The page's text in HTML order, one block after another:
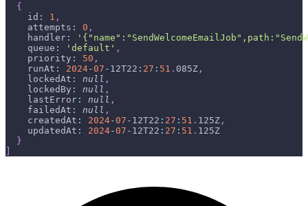
{
id : 1 ,
attempts : 0 ,
handler :
queue : 'default' ,
priority : 50 ,
runAt : 2024-07 - 12T22 : 27 : 51 . 085Z ,
lockedAt : null ,
lockedBy : null ,
lastError : null ,
failedAt : null ,
createdAt : 2024-07 - 12T22 : 27 : 51 . 125Z ,
updatedAt : 2024-07 - 12T22 : 27 : 51 . 125Z
}